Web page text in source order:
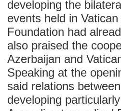
developing the
events held in
Foundation had
also praised the
Azerbaijan and
Speaking at the
said relations
developing